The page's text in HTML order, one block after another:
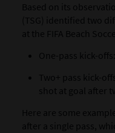
Based on its
(TSG) identified two
at the FIFA Beach
One-pass kick-
Two+ pass kick-
shot at goal after
Here are some
after a single pass,